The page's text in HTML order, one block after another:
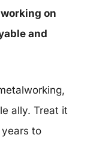
on
and
ally. Treat it
to